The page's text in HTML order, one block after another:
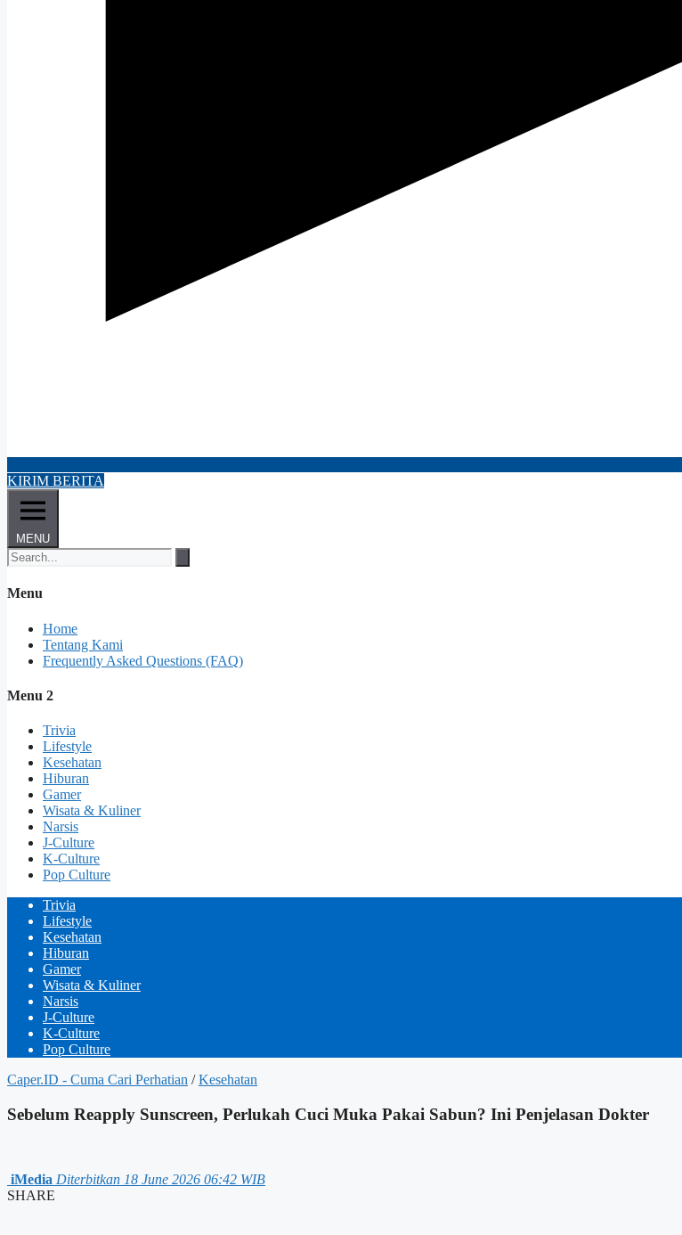
KIRIM BERITA
MENU
Menu
Home
Tentang Kami
Frequently Asked Questions (FAQ)
Menu 2
Trivia
Lifestyle
Kesehatan
Hiburan
Gamer
Wisata & Kuliner
Narsis
J-Culture
K-Culture
Pop Culture
Trivia
Lifestyle
Kesehatan
Hiburan
Gamer
Wisata & Kuliner
Narsis
J-Culture
K-Culture
Pop Culture
Caper.ID - Cuma Cari Perhatian / Kesehatan
Sebelum Reapply Sunscreen, Perlukah Cuci Muka Pakai Sabun? Ini Penjelasan Dokter
iMedia Diterbitkan 18 June 2026 06:42 WIB
SHARE